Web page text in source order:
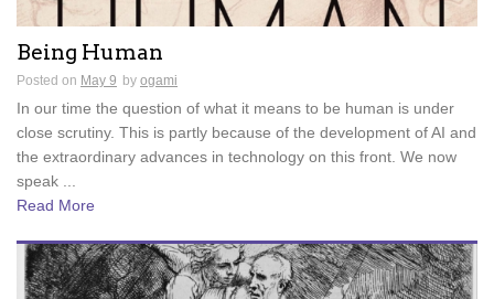
Being Human
Posted on May 9 by ogami
In our time the question of what it means to be human is under
close scrutiny. This is partly because of the development of AI and
the extraordinary advances in technology on this front. We now
speak ...
Read More